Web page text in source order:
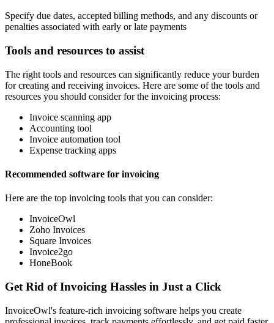
Specify due dates, accepted billing methods, and any discounts or
penalties associated with early or late payments
Tools and resources to assist
The right tools and resources can significantly reduce your burden
for creating and receiving invoices. Here are some of the tools and
resources you should consider for the invoicing process:
Invoice scanning app
Accounting tool
Invoice automation tool
Expense tracking apps
Recommended software for invoicing
Here are the top invoicing tools that you can consider:
InvoiceOwl
Zoho Invoices
Square Invoices
Invoice2go
HoneBook
Get Rid of Invoicing Hassles in Just a Click
InvoiceOwl's feature-rich invoicing software helps you create